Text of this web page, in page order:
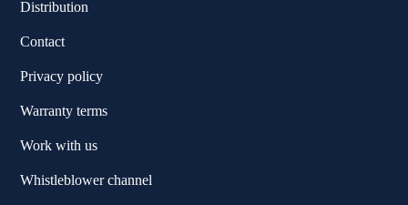
Distribution
Contact
Privacy policy
Warranty terms
Work with us
Whistleblower channel